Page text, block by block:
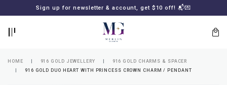
Sign up for newsletter & account, get $10 off! 📬💌
HOME 916 GOLD JEWELLERY
916 GOLD CHARMS & SPACER
916 GOLD DUO HEART WITH PRINCESS CROWN CHARM / PENDANT